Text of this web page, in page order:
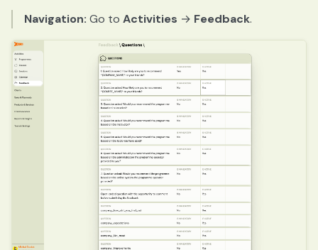
Navigation: Go to Activities → Feedback.